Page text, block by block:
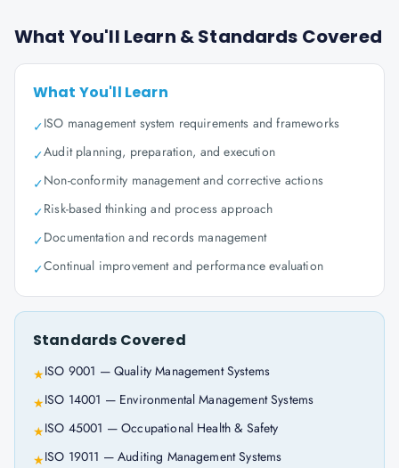
What You'll Learn & Standards Covered
What You'll Learn
✓ISO management system requirements and frameworks
✓Audit planning, preparation, and execution
✓Non-conformity management and corrective actions
✓Risk-based thinking and process approach
✓Documentation and records management
✓Continual improvement and performance evaluation
Standards Covered
★ISO 9001 — Quality Management Systems
★ISO 14001 — Environmental Management Systems
★ISO 45001 — Occupational Health & Safety
★ISO 19011 — Auditing Management Systems